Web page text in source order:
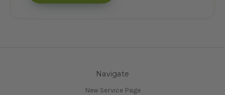
Navigate
New Service Page